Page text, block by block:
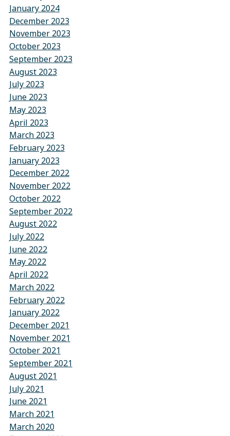
January 2024
December 2023
November 2023
October 2023
September 2023
August 2023
July 2023
June 2023
May 2023
April 2023
March 2023
February 2023
January 2023
December 2022
November 2022
October 2022
September 2022
August 2022
July 2022
June 2022
May 2022
April 2022
March 2022
February 2022
January 2022
December 2021
November 2021
October 2021
September 2021
August 2021
July 2021
June 2021
March 2021
March 2020